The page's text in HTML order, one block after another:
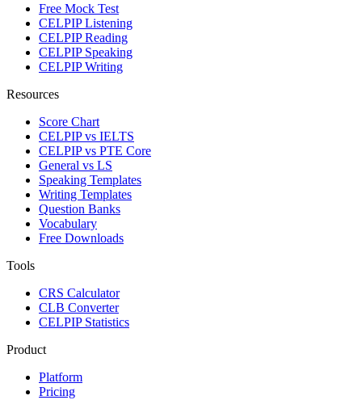
Free Mock Test
CELPIP Listening
CELPIP Reading
CELPIP Speaking
CELPIP Writing
Resources
Score Chart
CELPIP vs IELTS
CELPIP vs PTE Core
General vs LS
Speaking Templates
Writing Templates
Question Banks
Vocabulary
Free Downloads
Tools
CRS Calculator
CLB Converter
CELPIP Statistics
Product
Platform
Pricing